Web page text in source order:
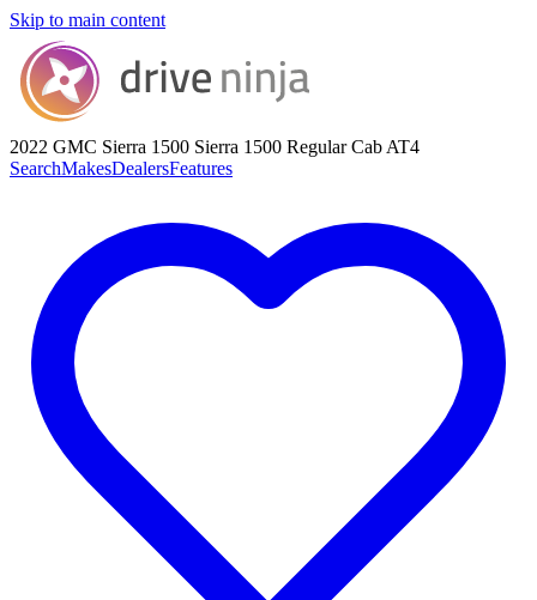
Skip to main content
2022 GMC Sierra 1500 Sierra 1500 Regular Cab AT4
SearchMakesDealersFeatures